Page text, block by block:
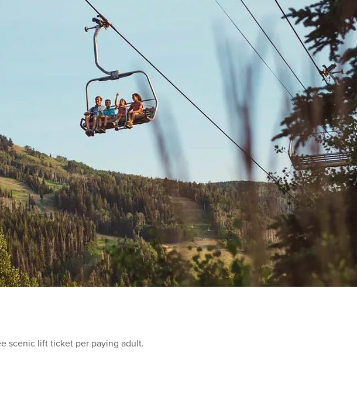
scenic lift ticket per paying adult.